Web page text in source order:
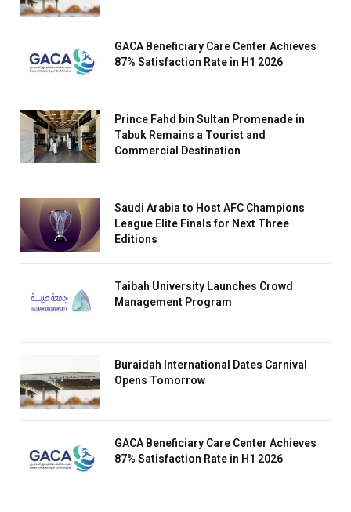
GACA Beneficiary Care Center Achieves
87% Satisfaction Rate in H1 2026
Prince Fahd bin Sultan Promenade in
Tabuk Remains a Tourist and
Commercial Destination
Saudi Arabia to Host AFC Champions
League Elite Finals for Next Three
Editions
Taibah University Launches Crowd
Management Program
Buraidah International Dates Carnival
Opens Tomorrow
GACA Beneficiary Care Center Achieves
87% Satisfaction Rate in H1 2026